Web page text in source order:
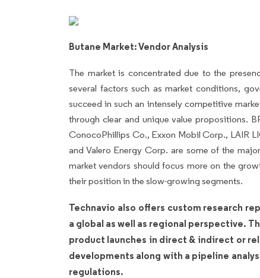
Butane Market: Vendor Analysis
The market is concentrated due to the
several factors such as market conditions,
succeed in such an intensely competitive
through clear and unique value propositions.
ConocoPhillips Co., Exxon Mobil Corp., LAIR
and Valero Energy Corp. are some of the
market vendors should focus more on the
their position in the slow-growing segments.
Technavio also offers custom research
a global as well as regional perspective.
product launches in direct & indirect or
developments along with a pipeline
regulations.